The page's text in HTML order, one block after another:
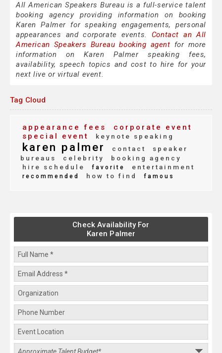
All American Speakers Bureau is a full-service talent
booking agency providing information on booking
Karen Palmer for speaking engagements, personal
appearances and corporate events. Contact an All
American Speakers Bureau booking agent for more
information on Karen Palmer speaking fees,
availability, speech topics and cost to hire for your
next live or virtual event.
Tag Cloud
appearance fees
corporate event
special event
keynote speaking
karen palmer contact
speaker
bureaus
celebrity
booking agency
hire schedule
favorite entertainment
recommended how to find famous
Check Availability For
Karen Palmer